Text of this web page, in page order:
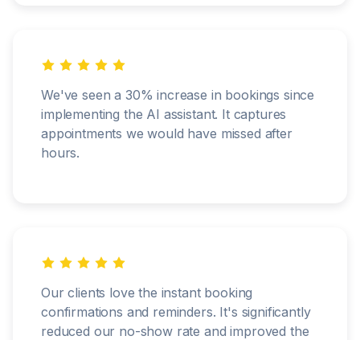
We've seen a 30% increase in bookings since
implementing the AI assistant. It captures
appointments we would have missed after
hours.
Our clients love the instant booking
confirmations and reminders. It's significantly
reduced our no-show rate and improved the